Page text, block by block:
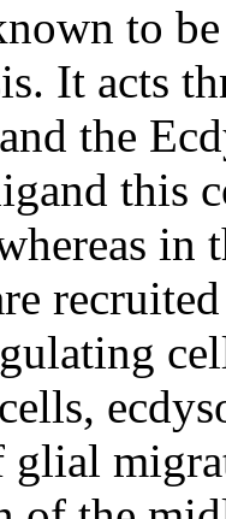
to
It acts
the
this
in